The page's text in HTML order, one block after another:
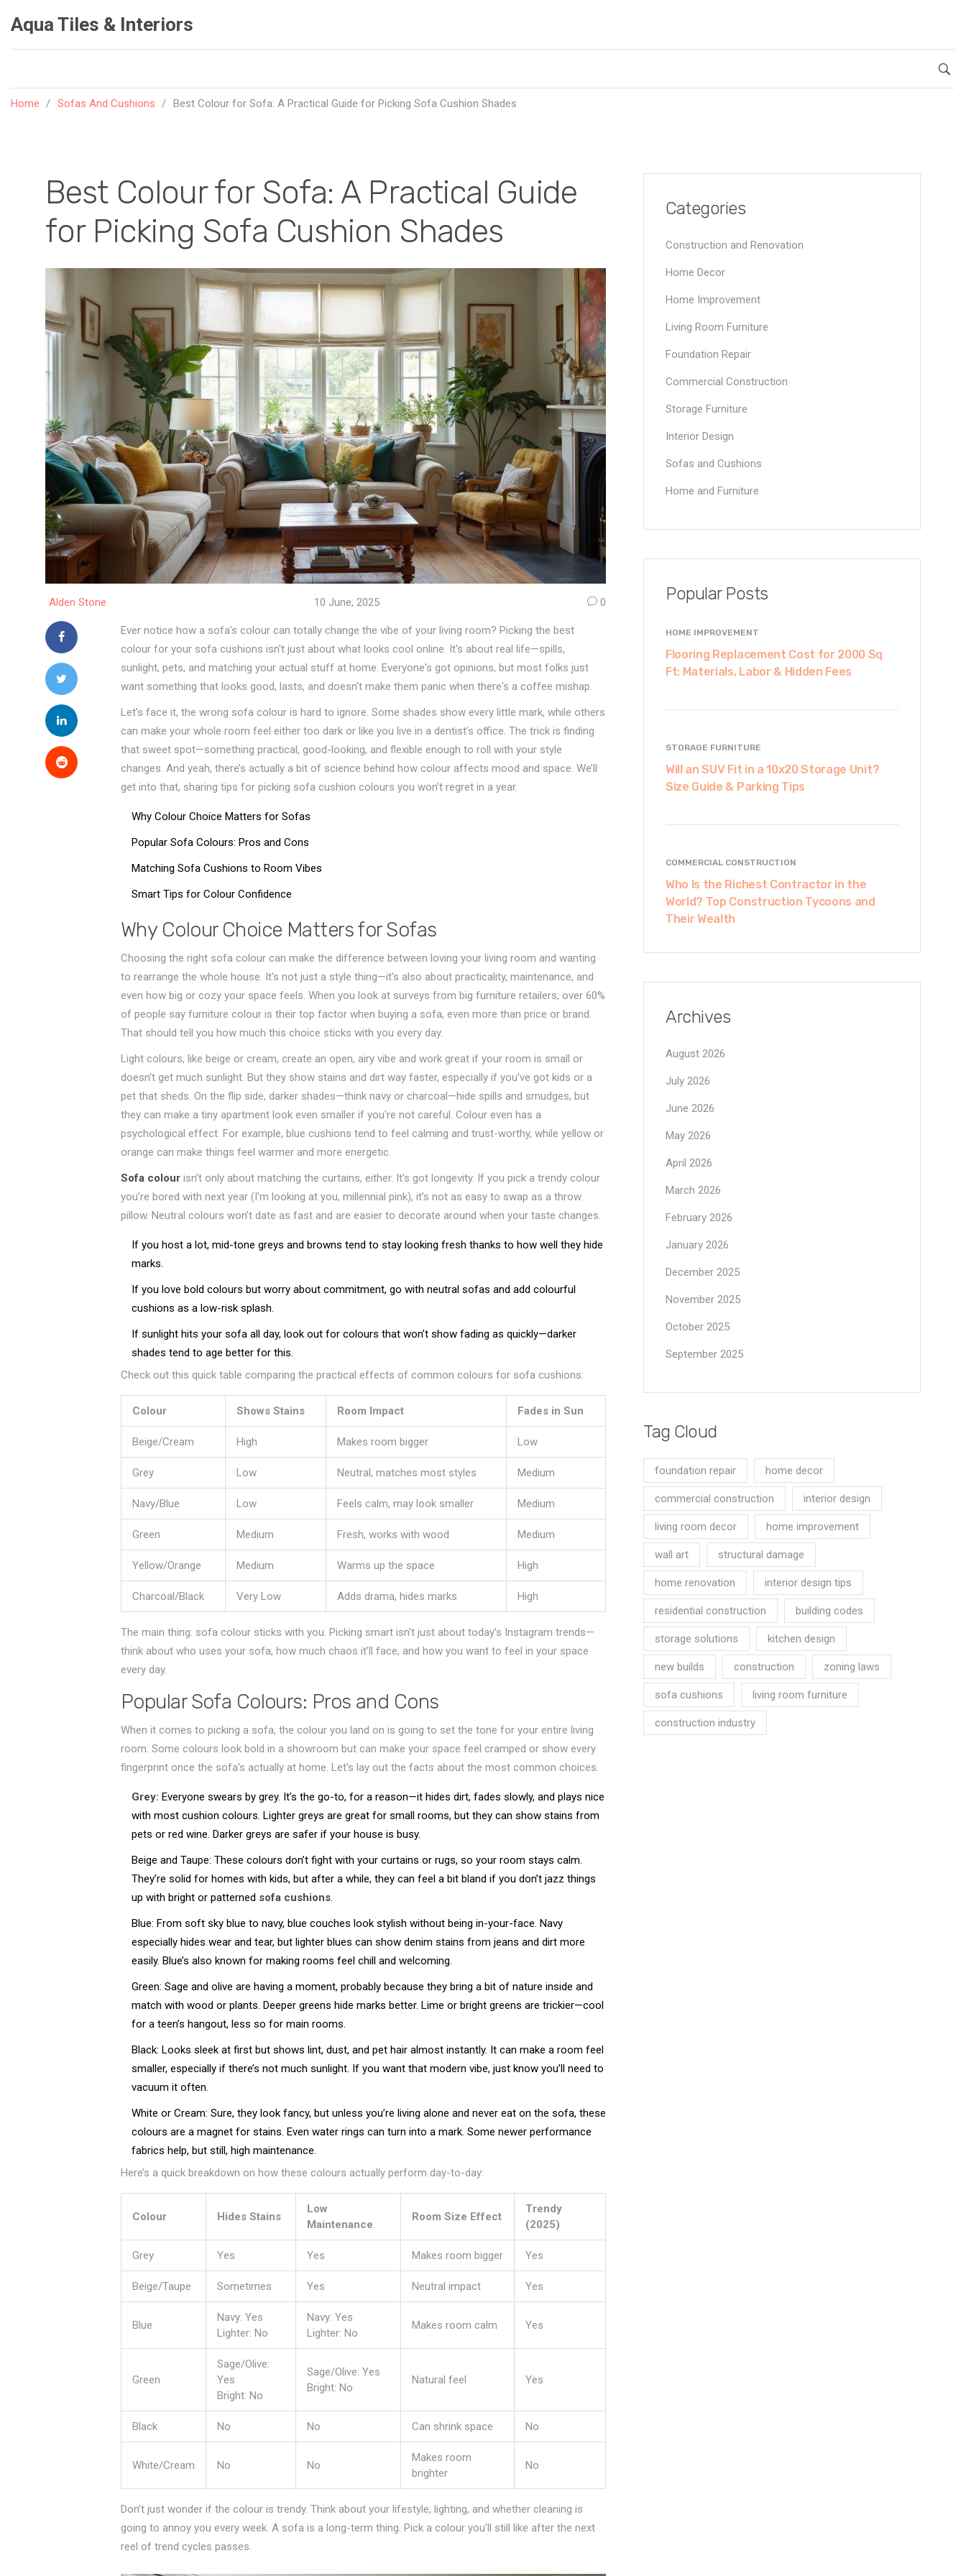
Aqua Tiles & Interiors
Home Sofas And Cushions Best Colour for Sofa: A Practical Guide for Picking Sofa Cushion Shades
Best Colour for Sofa: A Practical Guide
for Picking Sofa Cushion Shades
Alden Stone 10 June, 2025 0
Ever notice how a sofa's colour can totally change the vibe of your living room? Picking the best
colour for your sofa cushions isn't just about what looks cool online. It's about real life—spills,
sunlight, pets, and matching your actual stuff at home. Everyone's got opinions, but most folks just
want something that looks good, lasts, and doesn't make them panic when there's a coffee mishap.
Let’s face it, the wrong sofa colour is hard to ignore. Some shades show every little mark, while others
can make your whole room feel either too dark or like you live in a dentist’s office. The trick is finding
that sweet spot—something practical, good-looking, and flexible enough to roll with your style
changes. And yeah, there’s actually a bit of science behind how colour affects mood and space. We’ll
get into that, sharing tips for picking sofa cushion colours you won’t regret in a year.
Why Colour Choice Matters for Sofas
Popular Sofa Colours: Pros and Cons
Matching Sofa Cushions to Room Vibes
Smart Tips for Colour Confidence
Why Colour Choice Matters for Sofas
Choosing the right sofa colour can make the difference between loving your living room and wanting
to rearrange the whole house. It's not just a style thing—it's also about practicality, maintenance, and
even how big or cozy your space feels. When you look at surveys from big furniture retailers, over 60%
of people say furniture colour is their top factor when buying a sofa, even more than price or brand.
That should tell you how much this choice sticks with you every day.
Light colours, like beige or cream, create an open, airy vibe and work great if your room is small or
doesn't get much sunlight. But they show stains and dirt way faster, especially if you've got kids or a
pet that sheds. On the flip side, darker shades—think navy or charcoal—hide spills and smudges, but
they can make a tiny apartment look even smaller if you're not careful. Colour even has a
psychological effect. For example, blue cushions tend to feel calming and trust-worthy, while yellow or
orange can make things feel warmer and more energetic.
Sofa colour isn't only about matching the curtains, either. It's got longevity. If you pick a trendy colour
you’re bored with next year (I'm looking at you, millennial pink), it's not as easy to swap as a throw
pillow. Neutral colours won’t date as fast and are easier to decorate around when your taste changes.
If you host a lot, mid-tone greys and browns tend to stay looking fresh thanks to how well they hide
marks.
If you love bold colours but worry about commitment, go with neutral sofas and add colourful
cushions as a low-risk splash.
If sunlight hits your sofa all day, look out for colours that won’t show fading as quickly—darker
shades tend to age better for this.
Check out this quick table comparing the practical effects of common colours for sofa cushions:
Colour Shows Stains Room Impact Fades in Sun
Beige/Cream High Makes room bigger Low
Grey Low Neutral, matches most styles Medium
Navy/Blue Low Feels calm, may look smaller Medium
Green Medium Fresh, works with wood Medium
Yellow/Orange Medium Warms up the space High
Charcoal/Black Very Low Adds drama, hides marks High
The main thing: sofa colour sticks with you. Picking smart isn’t just about today’s Instagram trends—
think about who uses your sofa, how much chaos it’ll face, and how you want to feel in your space
every day.
Popular Sofa Colours: Pros and Cons
When it comes to picking a sofa, the colour you land on is going to set the tone for your entire living
room. Some colours look bold in a showroom but can make your space feel cramped or show every
fingerprint once the sofa's actually at home. Let's lay out the facts about the most common choices.
Grey: Everyone swears by grey. It’s the go-to, for a reason—it hides dirt, fades slowly, and plays nice
with most cushion colours. Lighter greys are great for small rooms, but they can show stains from
pets or red wine. Darker greys are safer if your house is busy.
Beige and Taupe: These colours don’t fight with your curtains or rugs, so your room stays calm.
They’re solid for homes with kids, but after a while, they can feel a bit bland if you don’t jazz things
up with bright or patterned sofa cushions.
Blue: From soft sky blue to navy, blue couches look stylish without being in-your-face. Navy
especially hides wear and tear, but lighter blues can show denim stains from jeans and dirt more
easily. Blue’s also known for making rooms feel chill and welcoming.
Green: Sage and olive are having a moment, probably because they bring a bit of nature inside and
match with wood or plants. Deeper greens hide marks better. Lime or bright greens are trickier—cool
for a teen’s hangout, less so for main rooms.
Black: Looks sleek at first but shows lint, dust, and pet hair almost instantly. It can make a room feel
smaller, especially if there’s not much sunlight. If you want that modern vibe, just know you’ll need to
vacuum it often.
White or Cream: Sure, they look fancy, but unless you’re living alone and never eat on the sofa, these
colours are a magnet for stains. Even water rings can turn into a mark. Some newer performance
fabrics help, but still, high maintenance.
Here’s a quick breakdown on how these colours actually perform day-to-day:
Colour Hides Stains
Low
Maintenance
Room Size Effect
Trendy
(2025)
Grey Yes Yes Makes room bigger Yes
Beige/Taupe Sometimes Yes Neutral impact Yes
Blue
Navy: Yes
Lighter: No
Navy: Yes
Lighter: No
Makes room calm Yes
Green
Sage/Olive:
Yes
Bright: No
Sage/Olive: Yes
Bright: No
Natural feel Yes
Black No No Can shrink space No
White/Cream No No
Makes room
brighter
No
Don’t just wonder if the colour is trendy. Think about your lifestyle, lighting, and whether cleaning is
going to annoy you every week. A sofa is a long-term thing. Pick a colour you’ll still like after the next
reel of trend cycles passes.
Categories
Construction and Renovation
Home Decor
Home Improvement
Living Room Furniture
Foundation Repair
Commercial Construction
Storage Furniture
Interior Design
Sofas and Cushions
Home and Furniture
Popular Posts
HOME IMPROVEMENT
Flooring Replacement Cost for 2000 Sq
Ft: Materials, Labor & Hidden Fees
STORAGE FURNITURE
Will an SUV Fit in a 10x20 Storage Unit?
Size Guide & Parking Tips
COMMERCIAL CONSTRUCTION
Who Is the Richest Contractor in the
World? Top Construction Tycoons and
Their Wealth
Archives
August 2026
July 2026
June 2026
May 2026
April 2026
March 2026
February 2026
January 2026
December 2025
November 2025
October 2025
September 2025
Tag Cloud
foundation repair home decor
commercial construction interior design
living room decor home improvement
wall art structural damage
home renovation interior design tips
residential construction building codes
storage solutions kitchen design
new builds construction zoning laws
sofa cushions living room furniture
construction industry